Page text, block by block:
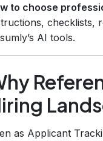
to choose
checklists,
AI tools.
as Applicant